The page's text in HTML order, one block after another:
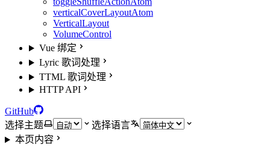
verticalCoverLayoutAtom
VerticalLayout
VolumeControl
Vue 绑定
Lyric 歌词处理
TTML 歌词处理
HTTP API
GitHub
选择主题
选择语言
本页内容